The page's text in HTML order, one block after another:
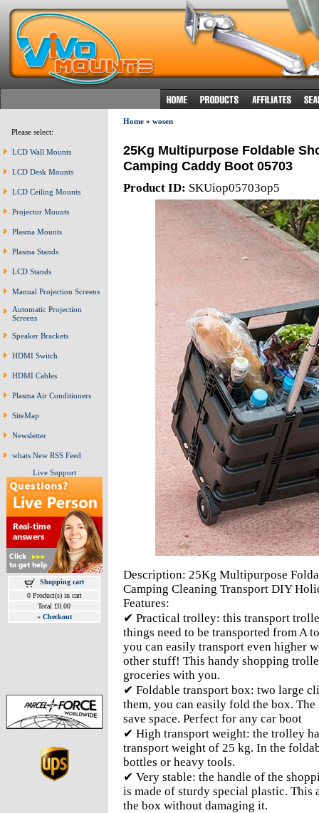
Please select:
LCD Wall Mounts
LCD Desk Mounts
LCD Ceiling Mounts
Projector Mounts
Plasma Mounts
Plasma Stands
LCD Stands
Manual Projection Screens
Automatic Projection
Screens
Speaker Brackets
HDMI Switch
HDMI Cables
Plasma Air Conditioners
SiteMap
Newsletter
whats New RSS Feed
Live Support
Shopping cart
0 Product(s) in cart
Total £0.00
» Checkout
Home» wosen
25Kg Multipurpose Foldable
Camping Caddy Boot 05703
Product ID: SKUiop05703op5
Description: 25Kg Multipurpose
Camping Cleaning Transport DIY
Features:
✔ Practical trolley: this transport
things need to be transported from A
you can easily transport even higher
other stuff! This handy shopping
groceries with you.
✔ Foldable transport box: two large
them, you can easily fold the box.
save space. Perfect for any car boot
✔ High transport weight: the trolley
transport weight of 25 kg. In the
bottles or heavy tools.
✔ Very stable: the handle of the
is made of sturdy special plastic. This
the box without damaging it.